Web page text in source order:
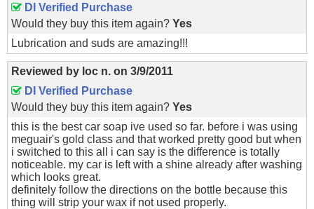
DI Verified Purchase
Would they buy this item again? Yes
Lubrication and suds are amazing!!!
Reviewed by loc n. on 3/9/2011
DI Verified Purchase
Would they buy this item again? Yes
this is the best car soap ive used so far. before i was using
meguair's gold class and that worked pretty good but when
i switched to this all i can say is the difference is totally
noticeable. my car is left with a shine already after washing
which looks great.
definitely follow the directions on the bottle because this
thing will strip your wax if not used properly.